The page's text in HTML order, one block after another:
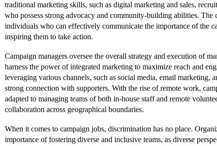
traditional marketing skills, such as digital marketing and sales,
who possess strong advocacy and community-building abilities. The
individuals who can effectively communicate the importance of the
inspiring them to take action.
Campaign managers oversee the overall strategy and execution of
harness the power of integrated marketing to maximize reach and
leveraging various channels, such as social media, email marketing,
strong connection with supporters. With the rise of remote work,
adapted to managing teams of both in-house staff and remote
collaboration across geographical boundaries.
When it comes to campaign jobs, discrimination has no place.
importance of fostering diverse and inclusive teams, as diverse